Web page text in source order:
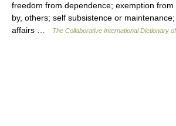
freedom from dependence; exemption
by, others; self subsistence or
affairs …
The Collaborative International Dictionary